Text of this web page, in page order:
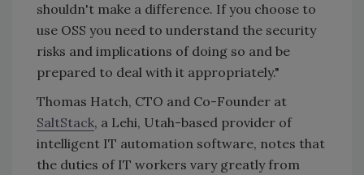
shouldn't make a difference. If you choose to
use OSS you need to understand the security
risks and implications of doing so and be
prepared to deal with it appropriately."
Thomas Hatch, CTO and Co-Founder at
SaltStack, a Lehi, Utah-based provider of
intelligent IT automation software, notes that
the duties of IT workers vary greatly from